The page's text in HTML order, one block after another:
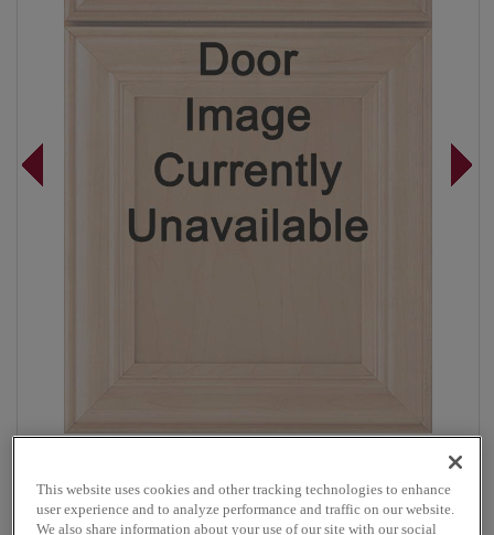
Material:
Maple
Shape:
Square
This website uses cookies and other tracking technologies to enhance
user experience and to analyze performance and traffic on our website.
We also share information about your use of our site with our social